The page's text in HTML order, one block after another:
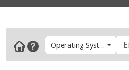
Operating Systems